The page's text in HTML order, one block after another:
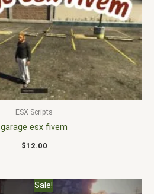
ESX Scripts
garage esx fivem
$12.00
Sale!
Original Current